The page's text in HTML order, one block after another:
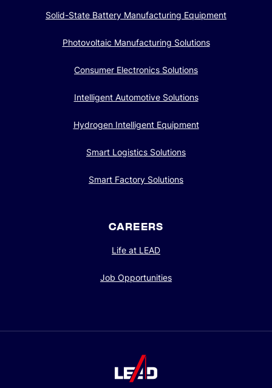
Solid-State Battery Manufacturing Equipment
Photovoltaic Manufacturing Solutions
Consumer Electronics Solutions
Intelligent Automotive Solutions
Hydrogen Intelligent Equipment
Smart Logistics Solutions
Smart Factory Solutions
CAREERS
Life at LEAD
Job Opportunities